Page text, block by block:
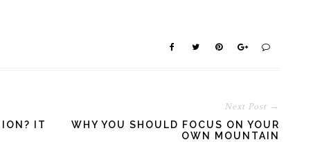
IT
Next Post →
WHY YOU SHOULD FOCUS ON YOUR
OWN MOUNTAIN